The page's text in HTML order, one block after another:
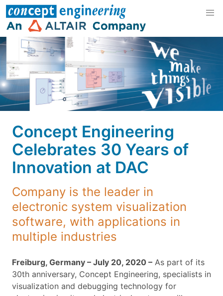
Concept Engineering
Celebrates 30 Years of
Innovation at DAC
Company is the leader in
electronic system visualization
software, with applications in
multiple industries
Freiburg, Germany – July 20, 2020 – As part of its
30th anniversary, Concept Engineering, specialists in
visualization and debugging technology for